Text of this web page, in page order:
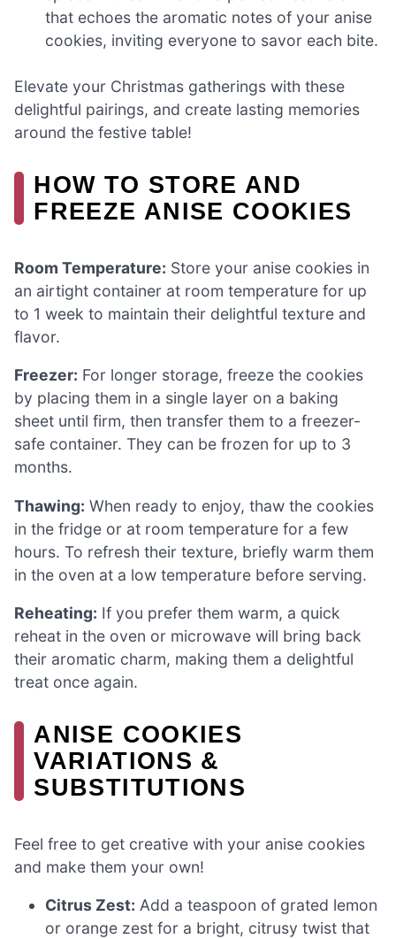
that echoes the aromatic notes of your anise
cookies, inviting everyone to savor each bite.
Elevate your Christmas gatherings with these
delightful pairings, and create lasting memories
around the festive table!
HOW TO STORE AND
FREEZE ANISE COOKIES
Room Temperature: Store your anise cookies in
an airtight container at room temperature for up
to 1 week to maintain their delightful texture and
flavor.
Freezer: For longer storage, freeze the cookies
by placing them in a single layer on a baking
sheet until firm, then transfer them to a freezer-
safe container. They can be frozen for up to 3
months.
Thawing: When ready to enjoy, thaw the cookies
in the fridge or at room temperature for a few
hours. To refresh their texture, briefly warm them
in the oven at a low temperature before serving.
Reheating: If you prefer them warm, a quick
reheat in the oven or microwave will bring back
their aromatic charm, making them a delightful
treat once again.
ANISE COOKIES
VARIATIONS &
SUBSTITUTIONS
Feel free to get creative with your anise cookies
and make them your own!
Citrus Zest: Add a teaspoon of grated lemon
or orange zest for a bright, citrusy twist that